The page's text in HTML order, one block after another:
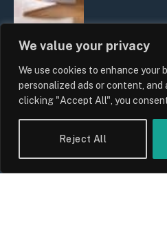
We value your privacy
We use cookies to enhance your
personalized ads or content,
clicking "Accept All", you
Reject All
UK Wage
Keeping Up